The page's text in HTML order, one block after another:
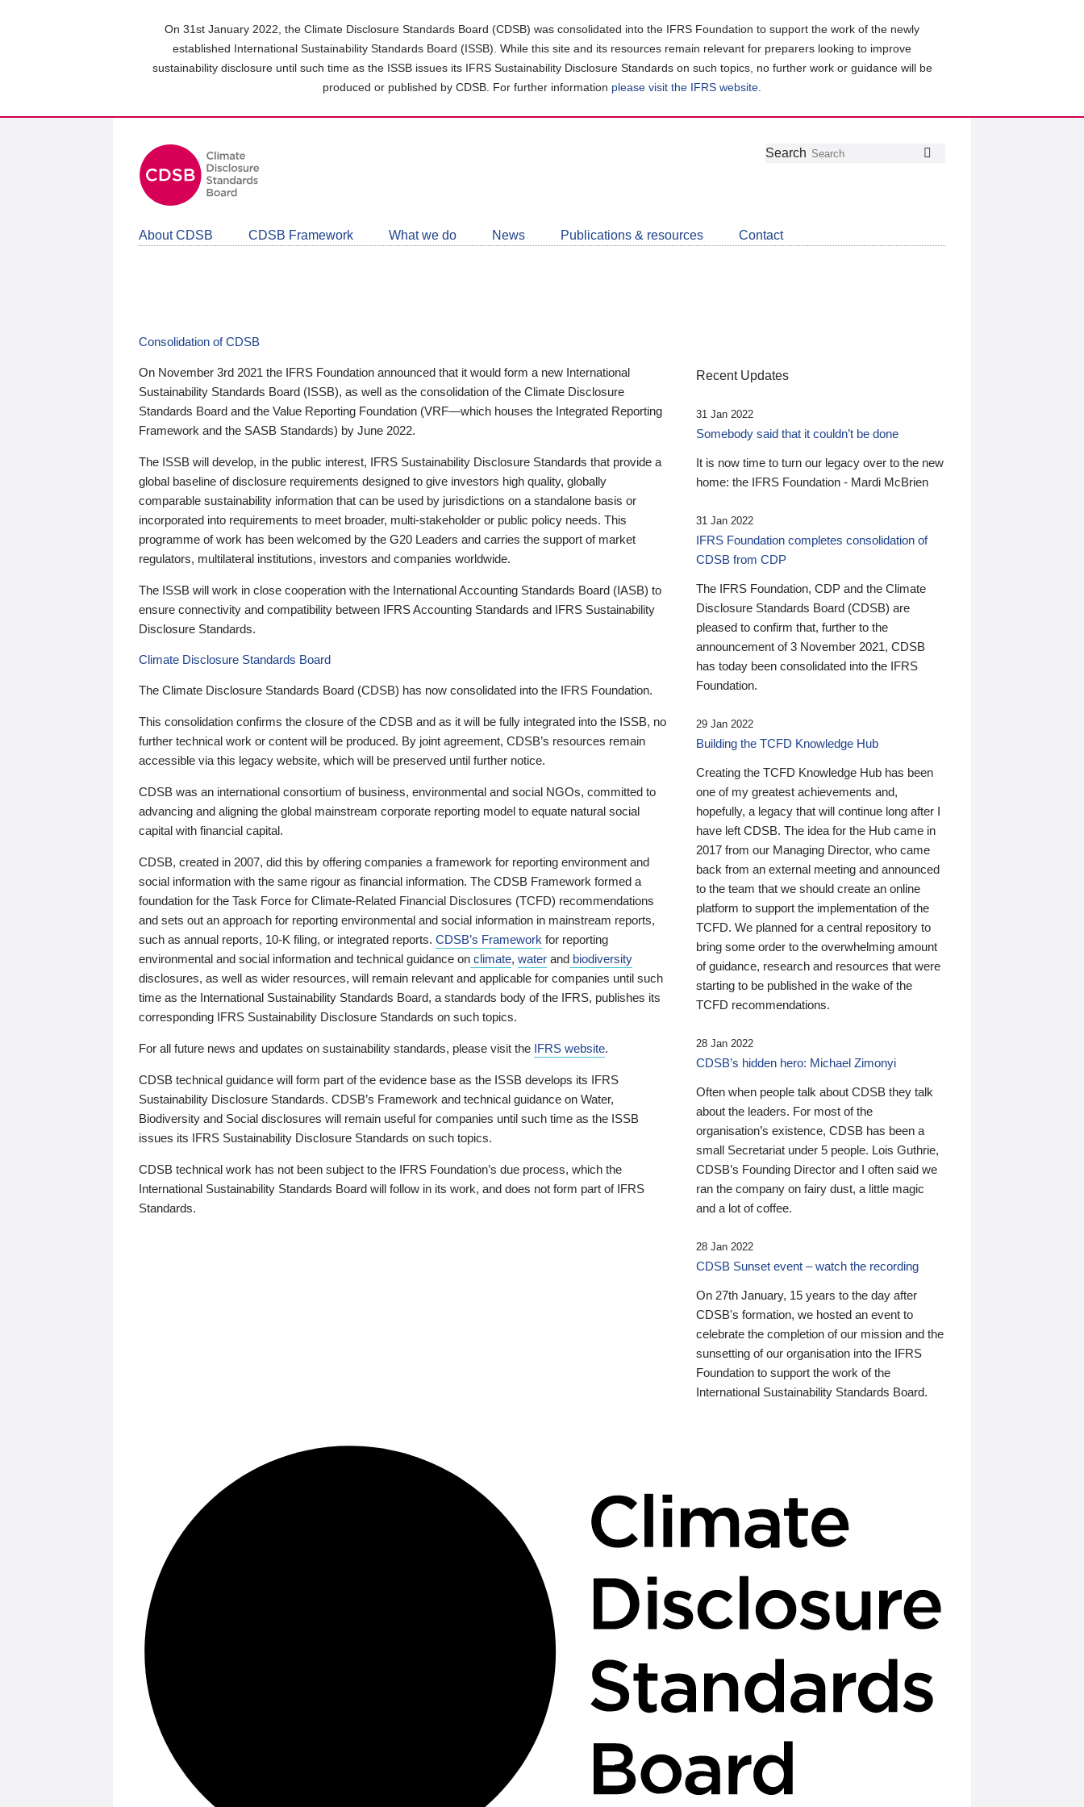
On 31st January 2022, the Climate Disclosure Standards Board (CDSB) was consolidated into the IFRS Foundation to support the work of the newly
established International Sustainability Standards Board (ISSB). While this site and its resources remain relevant for preparers looking to improve
sustainability disclosure until such time as the ISSB issues its IFRS Sustainability Disclosure Standards on such topics, no further work or guidance will be
produced or published by CDSB. For further information please visit the IFRS website
Follow
Join
LinkedIn
Get
about
CDSB
Search
About CDSB CDSB Framework What we do News Publications & resources Contact
Consolidation of CDSB
On November 3rd 2021 the IFRS Foundation announced that it would form a new International
Sustainability Standards Board (ISSB), as well as the consolidation of the Climate Disclosure
Standards Board and the Value Reporting Foundation (VRF—which houses the Integrated Reporting
Framework and the SASB Standards) by June 2022.
The ISSB will develop, in the public interest, IFRS Sustainability Disclosure Standards that provide a
global baseline of disclosure requirements designed to give investors high quality, globally
comparable sustainability information that can be used by jurisdictions on a standalone basis or
incorporated into requirements to meet broader, multi-stakeholder or public policy needs. This
programme of work has been welcomed by the G20 Leaders and carries the support of market
regulators, multilateral institutions, investors and companies worldwide.
The ISSB will work in close cooperation with the International Accounting Standards Board (IASB) to
ensure connectivity and compatibility between IFRS Accounting Standards and IFRS Sustainability
Disclosure Standards.
Climate Disclosure Standards Board
The Climate Disclosure Standards Board (CDSB) has now consolidated into the IFRS Foundation.
This consolidation confirms the closure of the CDSB and as it will be fully integrated into the ISSB, no
further technical work or content will be produced. By joint agreement, CDSB’s resources remain
accessible via this legacy website, which will be preserved until further notice.
CDSB was an international consortium of business, environmental and social NGOs, committed to
advancing and aligning the global mainstream corporate reporting model to equate natural social
capital with financial capital.
CDSB, created in 2007, did this by offering companies a framework for reporting environment and
social information with the same rigour as financial information. The CDSB Framework formed a
foundation for the Task Force for Climate-Related Financial Disclosures (TCFD) recommendations
and sets out an approach for reporting environmental and social information in mainstream reports,
such as annual reports, 10-K filing, or integrated reports. CDSB’s Framework for reporting
environmental and social information and technical guidance on climate, water and biodiversity
disclosures, as well as wider resources, will remain relevant and applicable for companies until such
time as the International Sustainability Standards Board, a standards body of the IFRS, publishes its
corresponding IFRS Sustainability Disclosure Standards on such topics.
For all future news and updates on sustainability standards, please visit the IFRS website.
CDSB technical guidance will form part of the evidence base as the ISSB develops its IFRS
Sustainability Disclosure Standards. CDSB’s Framework and technical guidance on Water,
Biodiversity and Social disclosures will remain useful for companies until such time as the ISSB
issues its IFRS Sustainability Disclosure Standards on such topics.
CDSB technical work has not been subject to the IFRS Foundation’s due process, which the
International Sustainability Standards Board will follow in its work, and does not form part of IFRS
Standards.
Recent Updates
31 Jan 2022
Somebody said that it couldn’t be done
It is now time to turn our legacy over to the new
home: the IFRS Foundation - Mardi McBrien
31 Jan 2022
IFRS Foundation completes consolidation of
CDSB from CDP
The IFRS Foundation, CDP and the Climate
Disclosure Standards Board (CDSB) are
pleased to confirm that, further to the
announcement of 3 November 2021, CDSB
has today been consolidated into the IFRS
Foundation.
29 Jan 2022
Building the TCFD Knowledge Hub
Creating the TCFD Knowledge Hub has been
one of my greatest achievements and,
hopefully, a legacy that will continue long after I
have left CDSB. The idea for the Hub came in
2017 from our Managing Director, who came
back from an external meeting and announced
to the team that we should create an online
platform to support the implementation of the
TCFD. We planned for a central repository to
bring some order to the overwhelming amount
of guidance, research and resources that were
starting to be published in the wake of the
TCFD recommendations.
28 Jan 2022
CDSB’s hidden hero: Michael Zimonyi
Often when people talk about CDSB they talk
about the leaders. For most of the
organisation’s existence, CDSB has been a
small Secretariat under 5 people. Lois Guthrie,
CDSB’s Founding Director and I often said we
ran the company on fairy dust, a little magic
and a lot of coffee.
28 Jan 2022
CDSB Sunset event – watch the recording
On 27th January, 15 years to the day after
CDSB's formation, we hosted an event to
celebrate the completion of our mission and the
sunsetting of our organisation into the IFRS
Foundation to support the work of the
International Sustainability Standards Board.